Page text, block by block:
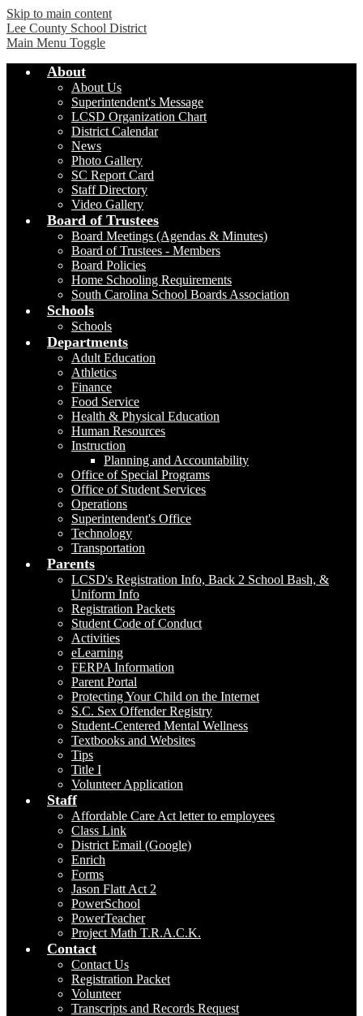
Skip to main content
Lee County School District
Main Menu Toggle
About
About Us
Superintendent's Message
LCSD Organization Chart
District Calendar
News
Photo Gallery
SC Report Card
Staff Directory
Video Gallery
Board of Trustees
Board Meetings (Agendas & Minutes)
Board of Trustees - Members
Board Policies
Home Schooling Requirements
South Carolina School Boards Association
Schools
Schools
Departments
Adult Education
Athletics
Finance
Food Service
Health & Physical Education
Human Resources
Instruction
Planning and Accountability
Office of Special Programs
Office of Student Services
Operations
Superintendent's Office
Technology
Transportation
Parents
LCSD's Registration Info, Back 2 School Bash, &
Uniform Info
Registration Packets
Student Code of Conduct
Activities
eLearning
FERPA Information
Parent Portal
Protecting Your Child on the Internet
S.C. Sex Offender Registry
Student-Centered Mental Wellness
Textbooks and Websites
Tips
Title I
Volunteer Application
Staff
Affordable Care Act letter to employees
Class Link
District Email (Google)
Enrich
Forms
Jason Flatt Act 2
PowerSchool
PowerTeacher
Project Math T.R.A.C.K.
Contact
Contact Us
Registration Packet
Volunteer
Transcripts and Records Request